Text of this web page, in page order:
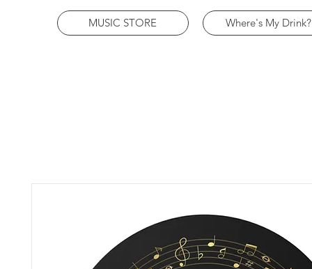
MUSIC STORE Where's My Drink?